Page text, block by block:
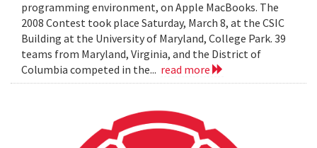
programming environment, on Apple MacBooks. The
2008 Contest took place Saturday, March 8, at the CSIC
Building at the University of Maryland, College Park. 39
teams from Maryland, Virginia, and the District of
Columbia competed in the... read more